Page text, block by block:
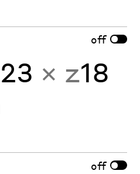
off
23 × z18
off